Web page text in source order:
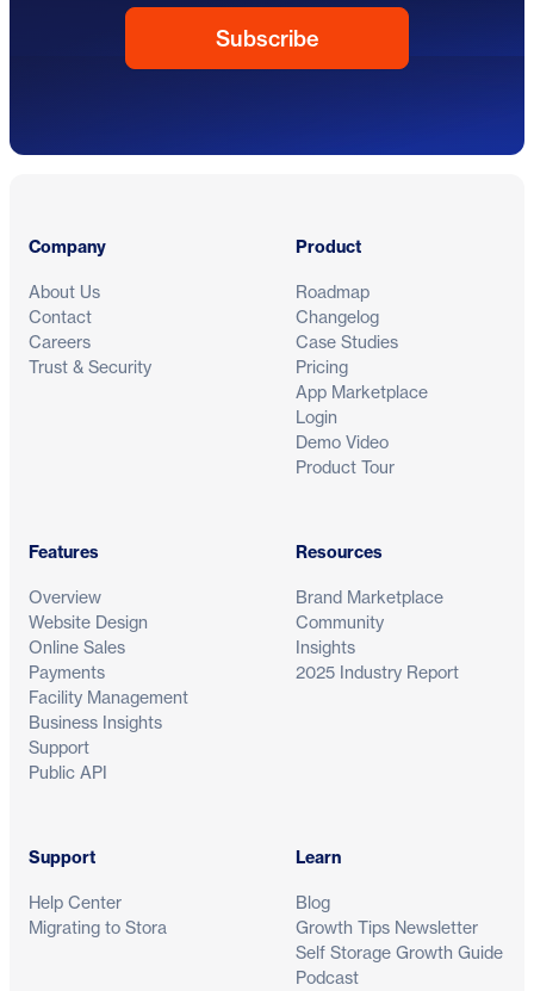
Company
About Us
Contact
Careers
Trust & Security
Product
Roadmap
Changelog
Case Studies
Pricing
App Marketplace
Login
Demo Video
Product Tour
Features
Overview
Website Design
Online Sales
Payments
Facility Management
Business Insights
Support
Public API
Resources
Brand Marketplace
Community
Insights
2025 Industry Report
Support
Help Center
Migrating to Stora
Learn
Blog
Growth Tips Newsletter
Self Storage Growth Guide
Podcast